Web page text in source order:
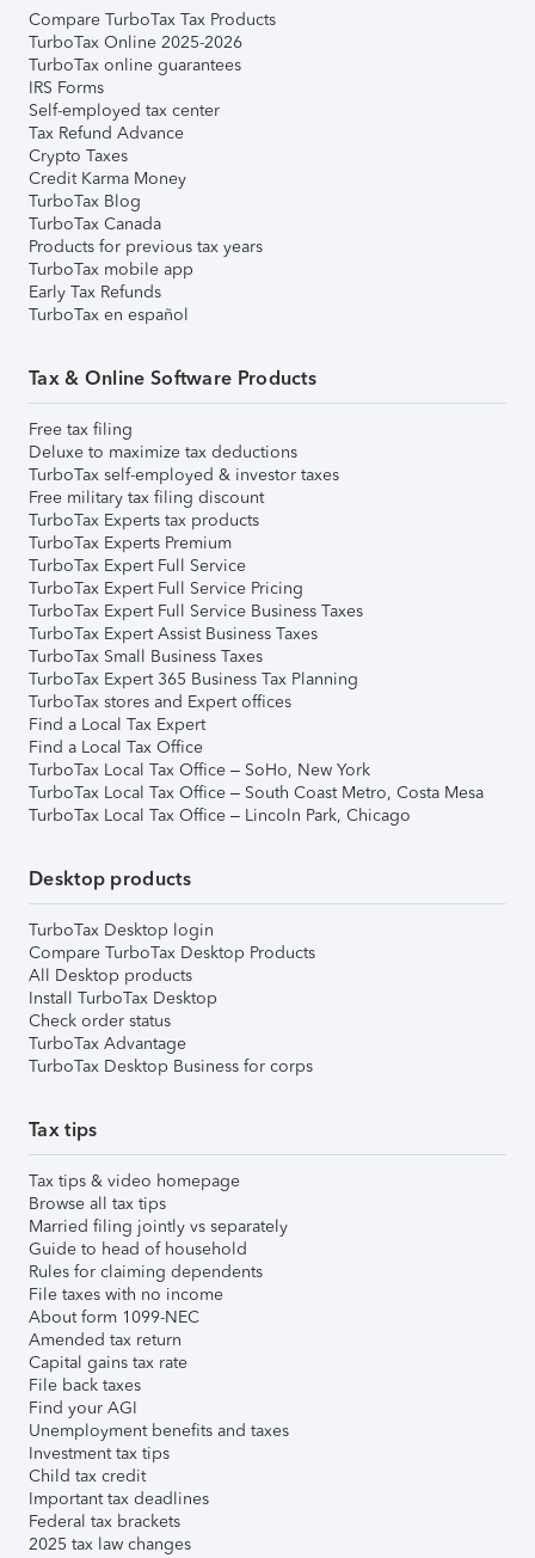
Compare TurboTax Tax Products
TurboTax Online 2025-2026
TurboTax online guarantees
IRS Forms
Self-employed tax center
Tax Refund Advance
Crypto Taxes
Credit Karma Money
TurboTax Blog
TurboTax Canada
Products for previous tax years
TurboTax mobile app
Early Tax Refunds
TurboTax en español
Tax & Online Software Products
Free tax filing
Deluxe to maximize tax deductions
TurboTax self-employed & investor taxes
Free military tax filing discount
TurboTax Experts tax products
TurboTax Experts Premium
TurboTax Expert Full Service
TurboTax Expert Full Service Pricing
TurboTax Expert Full Service Business Taxes
TurboTax Expert Assist Business Taxes
TurboTax Small Business Taxes
TurboTax Expert 365 Business Tax Planning
TurboTax stores and Expert offices
Find a Local Tax Expert
Find a Local Tax Office
TurboTax Local Tax Office – SoHo, New York
TurboTax Local Tax Office – South Coast Metro, Costa Mesa
TurboTax Local Tax Office – Lincoln Park, Chicago
Desktop products
TurboTax Desktop login
Compare TurboTax Desktop Products
All Desktop products
Install TurboTax Desktop
Check order status
TurboTax Advantage
TurboTax Desktop Business for corps
Tax tips
Tax tips & video homepage
Browse all tax tips
Married filing jointly vs separately
Guide to head of household
Rules for claiming dependents
File taxes with no income
About form 1099-NEC
Amended tax return
Capital gains tax rate
File back taxes
Find your AGI
Unemployment benefits and taxes
Investment tax tips
Child tax credit
Important tax deadlines
Federal tax brackets
2025 tax law changes